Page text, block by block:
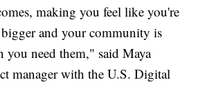
making you feel like you're
and your community is
you need them," said Maya
manager with the U.S. Digital